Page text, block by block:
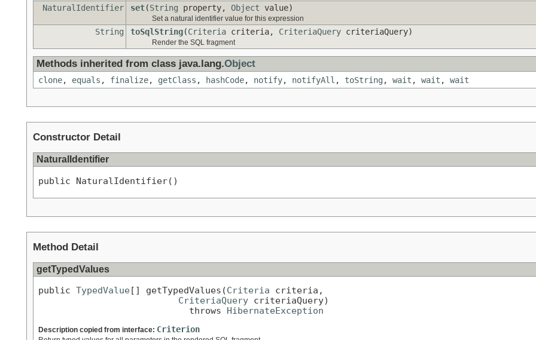
NaturalIdentifier set(String property, Object value)
Set a natural identifier value for this expression
String toSqlString(Criteria criteria, CriteriaQuery criteriaQuery)
Render the SQL fragment
Methods inherited from class java.lang.Object
clone, equals , finalize, getClass , hashCode, notify, notifyAll , toString, wait , wait , wait
Constructor Detail
NaturalIdentifier
public NaturalIdentifier()
Method Detail
getTypedValues
public TypedValue[] getTypedValues(Criteria criteria,
CriteriaQuery criteriaQuery)
                            throws
HibernateException
Description copied from interface: Criterion